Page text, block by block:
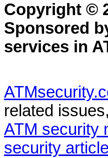
Copyright ©
Sponsored
services in
related
ATM security
security